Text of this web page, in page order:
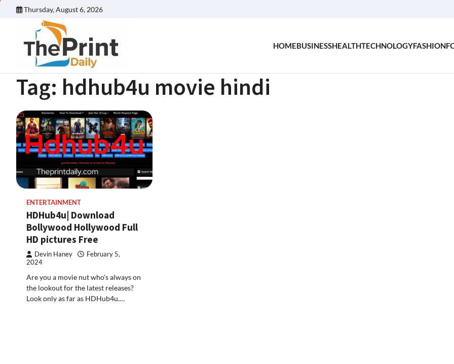
Thursday, August 6, 2026
HOMEBUSINESSHEALTHTECHNOLOGYFASHION
Tag: hdhub4u movie hindi
ENTERTAINMENT
HDHub4u| Download
Bollywood Hollywood Full
HD pictures Free
Devin Haney
February 5,
2024
Are you a movie nut who’s always on
the lookout for the latest releases?
Look only as far as HDHub4u.…